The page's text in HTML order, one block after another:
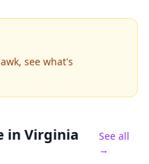
see what's
in Virginia
See all
→